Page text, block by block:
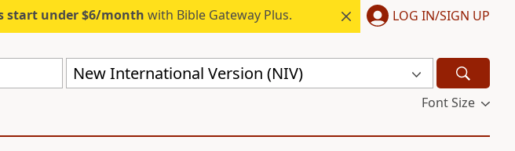
start under $6/month with Bible Gateway Plus. LOG IN/SIGN UP
New International Version (NIV)
Font Size